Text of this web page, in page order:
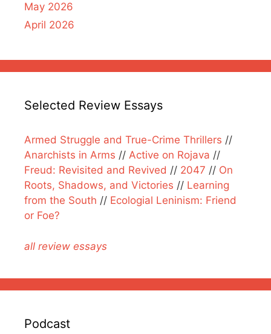
May 2026
April 2026
Selected Review Essays
Armed Struggle and True-Crime Thrillers //
Anarchists in Arms // Active on Rojava //
Freud: Revisited and Revived // 2047 // On
Roots, Shadows, and Victories // Learning
from the South // Ecologial Leninism: Friend
or Foe?
all review essays
Podcast